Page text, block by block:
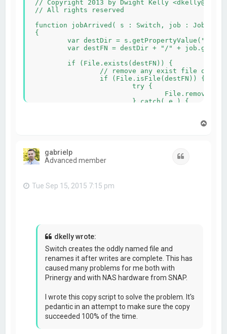
// Copyright 2013 by Dwight Kelly
// All rights reserved
function jobArrived( s : Switch, job : Job )
{
	var destDir = s.getPropertyValue("destDir");
	var destFN = destDir + "/" + job.getName();
			try {
			var entries = dir.entryList("*", Dir.Files, Dir.Name);
			for (var i=0; i<entries.length; i++) {
				var fn;
					File.remove(fn);
					}
				} catch( e ) {
					job.fail("EXCEPTION: Unable to delete existing file " + fn);
					return;
				}
			}
			dir.rmdir(destFN);
			delete dir;
			if (File.exists(destFN)) {
				job.fail("Failed to delete " + destFN);
				return;
			}
	}
gabrielp
Advanced member
Tue Sep 15, 2015 7:15 pm
dkelly wrote:
Switch creates the oddly named file and
renames it after writes are complete. This has
caused many problems for me both with
Prinergy and with NAS hardware from SNAP.
I wrote this copy script to solve the problem. It's
pedantic in an attempt to make sure the copy
succeeded 100% of the time.